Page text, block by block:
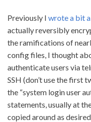
Previously I wrote a bit
actually reversibly
the ramifications of
config files, I thought
authenticate users via
SSH (don’t use the first
the “system login user
statements, usually at
copied around as